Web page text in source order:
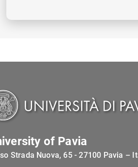
of Pavia
Strada Nuova, 65 - 27100 Pavia –